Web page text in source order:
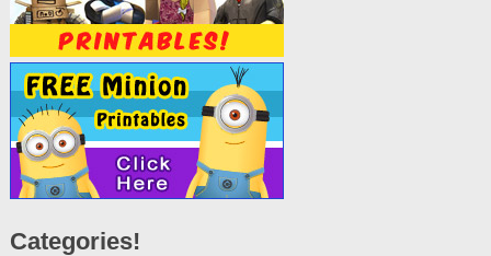
Categories!